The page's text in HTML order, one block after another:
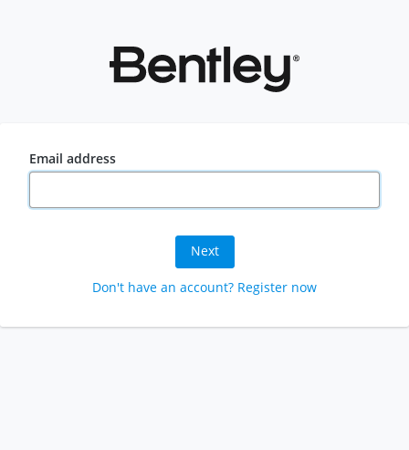
Email address
Next
Don't have an account? Register now